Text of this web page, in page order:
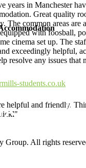
years in Manchester
Great quality
The common areas are
with foosball,
cinema set up. The
exceedingly helpful,
resolve any issues that
helpful and friendly.
students.co.uk
Group. All rights